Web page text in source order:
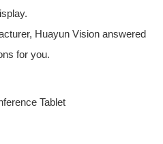
Huayun Vision answered
for you.
Tablet